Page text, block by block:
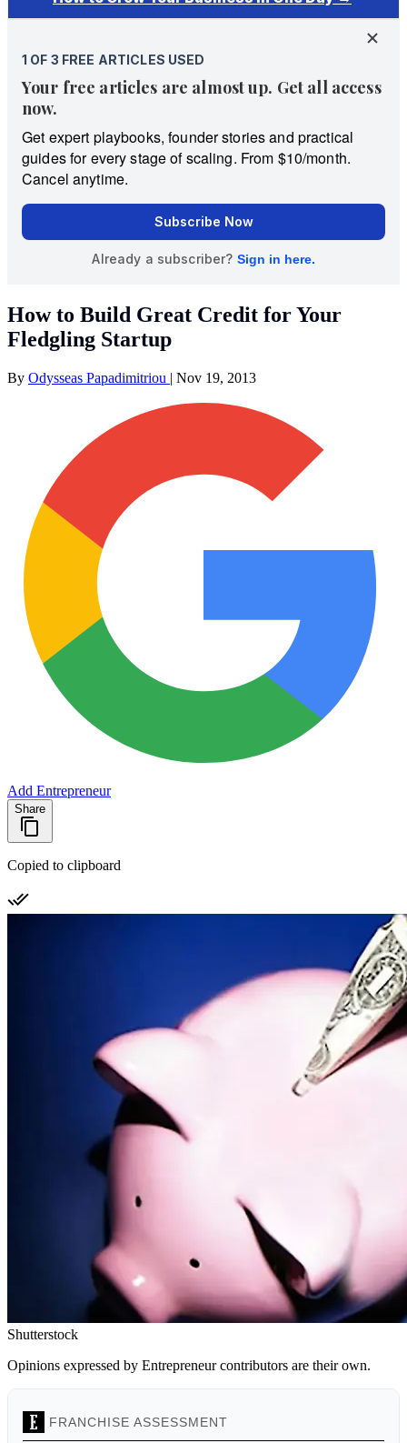
How to Build Great Credit for Your
Fledgling Startup
By Odysseas Papadimitriou | Nov 19, 2013
Add Entrepreneur
Share
Copied to clipboard
Shutterstock
Opinions expressed by Entrepreneur contributors are their own.